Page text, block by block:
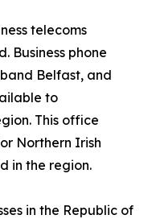
telecoms
Business phone
Belfast, and
to
This office
Northern Irish
in the region.
in the Republic of